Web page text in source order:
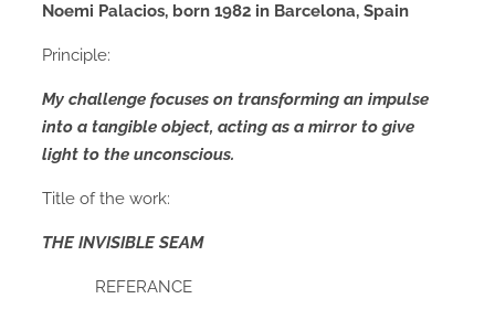
Noemi Palacios, born 1982 in Barcelona, Spain
Principle:
My challenge focuses on transforming an impulse
into a tangible object, acting as a mirror to give
light to the unconscious.
Title of the work:
THE INVISIBLE SEAM
REFERANCE